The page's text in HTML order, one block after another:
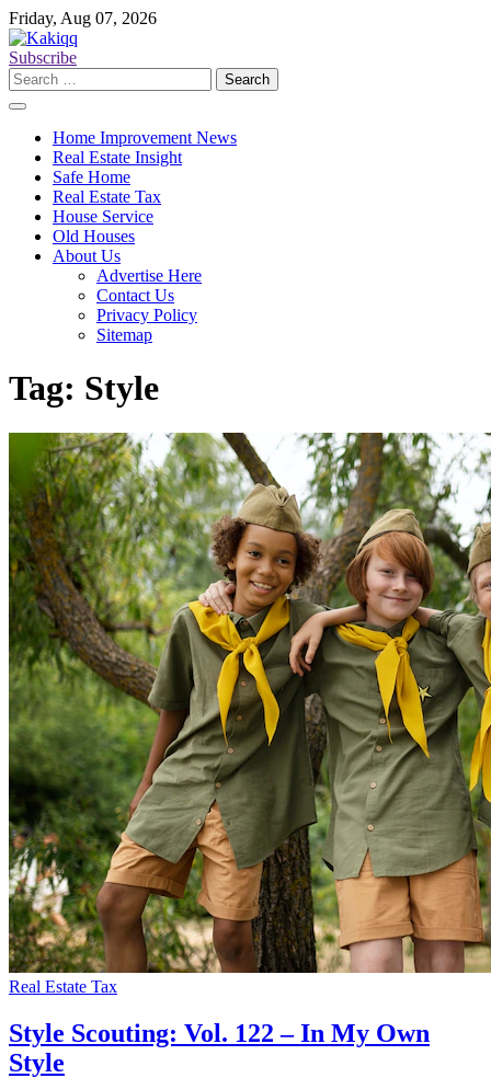
Skip
to
content
Friday, Aug 07, 2026
Subscribe
Search
for:
Home Improvement News
Real Estate Insight
Safe Home
Real Estate Tax
House Service
Old Houses
About Us
Advertise Here
Contact Us
Privacy Policy
Sitemap
Tag: Style
Real Estate Tax
Style Scouting: Vol. 122 – In My Own
Style